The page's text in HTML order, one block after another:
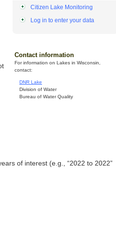
Citizen Lake Monitoring
Log in to enter your data
Contact information
For information on Lakes in Wisconsin,
contact:
DNR Lake
Division of Water
Bureau of Water Quality
of interest (e.g., “2022 to 2022”